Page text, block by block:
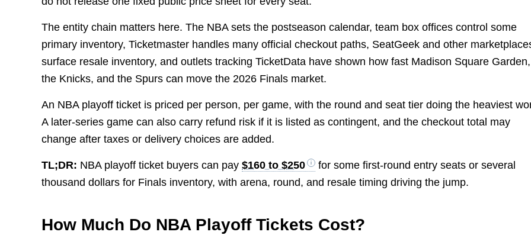
The entity chain matters here. The NBA sets the postseason calendar, team box offices control some
primary inventory, Ticketmaster handles many official checkout paths, SeatGeek and other
surface resale inventory, and outlets tracking TicketData have shown how fast Madison Square Garden,
the Knicks, and the Spurs can move the 2026 Finals market.
An NBA playoff ticket is priced per person, per game, with the round and seat tier doing the heaviest
A later-series game can also carry refund risk if it is listed as contingent, and the checkout total may
change after taxes or delivery choices are added.
TL;DR: NBA playoff ticket buyers can pay$160 to $250
for some first-round entry seats or several
thousand dollars for Finals inventory, with arena, round, and resale timing driving the jump.
How Much Do NBA Playoff Tickets Cost?